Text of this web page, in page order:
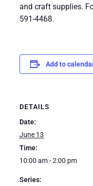
and craft supplies.
591-4468.
Add to
DETAILS
Date:
June 13
Time:
10:00 am - 2:00 pm
Series: